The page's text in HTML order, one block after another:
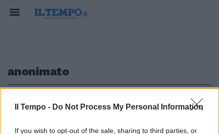
Il Tempo - Do Not Process My Personal Information
If you wish to opt-out of the sale, sharing to third parties, or
anonimato